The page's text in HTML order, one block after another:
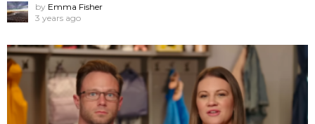
by Emma Fisher
3 years ago